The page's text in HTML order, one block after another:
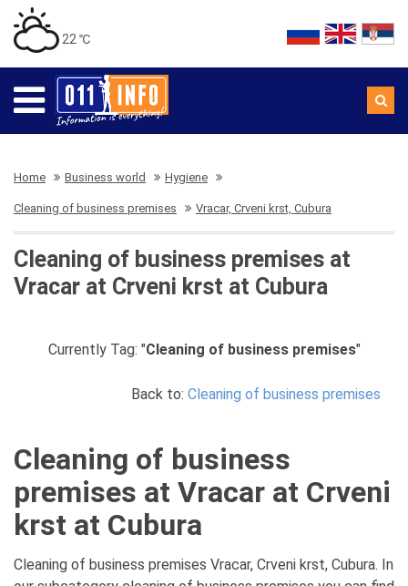
22 ℃
Home Business world Hygiene
Cleaning of business premises Vracar, Crveni krst, Cubura
Cleaning of business premises at
Vracar at Crveni krst at Cubura
Currently Tag: "Cleaning of business premises"
Back to: Cleaning of business premises
Cleaning of business
premises at Vracar at Crveni
krst at Cubura
Cleaning of business premises Vracar, Crveni krst, Cubura. In